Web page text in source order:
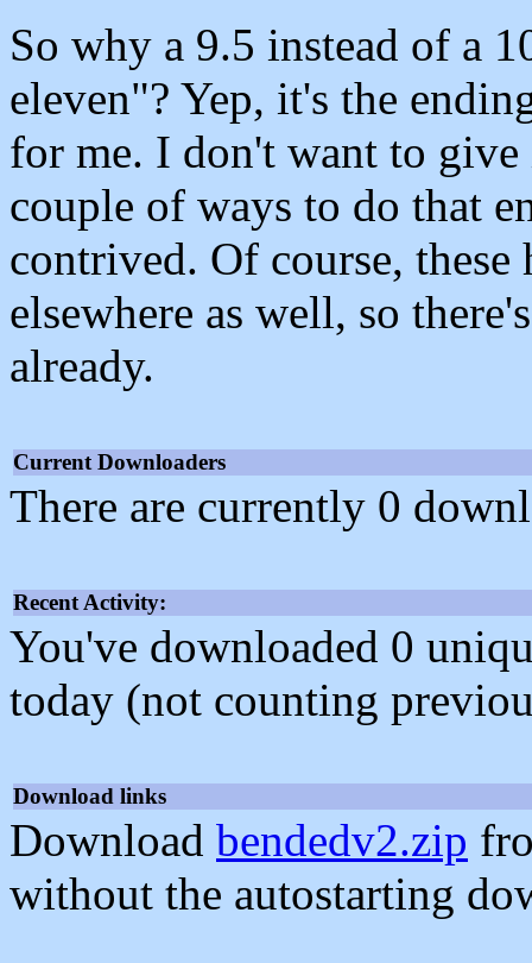
So why a 9.5 instead of a
eleven"? Yep, it's the
for me. I don't want to
couple of ways to do that
contrived. Of course, these
elsewhere as well, so
already.
Current Downloaders
There are currently 0
Recent Activity:
You've downloaded 0
today (not counting
Download links
Download bendedv2.zip
without the autostarting